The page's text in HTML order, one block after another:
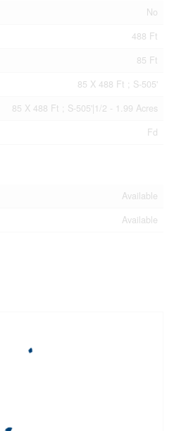
No
488 Ft
85 Ft
85 X 488 Ft ; S-505'
85 X 488 Ft ; S-505'|1/2 - 1.99 Acres
Fd
Available
Available